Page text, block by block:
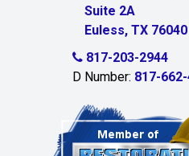
Suite 2A
Euless, TX 76040
817-203-2944
D Number: 817-